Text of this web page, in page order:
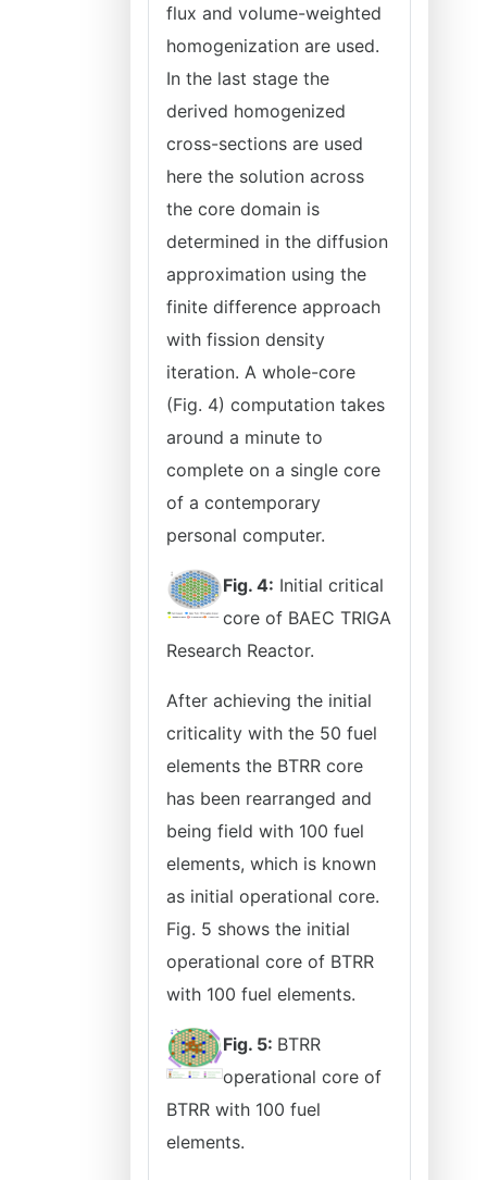
flux and volume-weighted
homogenization are used.
In the last stage the
derived homogenized
cross-sections are used
here the solution across
the core domain is
determined in the diffusion
approximation using the
finite difference approach
with fission density
iteration. A whole-core
(Fig. 4) computation takes
around a minute to
complete on a single core
of a contemporary
personal computer.
Fig. 4: Initial critical
core of BAEC TRIGA
Research Reactor.
After achieving the initial
criticality with the 50 fuel
elements the BTRR core
has been rearranged and
being field with 100 fuel
elements, which is known
as initial operational core.
Fig. 5 shows the initial
operational core of BTRR
with 100 fuel elements.
Fig. 5: BTRR
operational core of
BTRR with 100 fuel
elements.